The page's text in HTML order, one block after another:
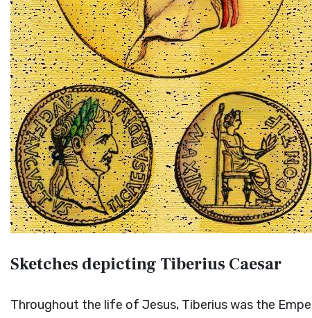
Sketches depicting Tiberius Caesar
Throughout the life of Jesus, Tiberius was the